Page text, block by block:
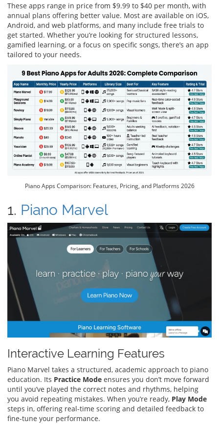
These apps range in price from $9.99 to $40 per month, with
annual plans offering better value. Most are available on iOS,
Android, and web platforms, and many include free trials to
get started. Whether you’re looking for structured lessons,
gamified learning, or a focus on specific songs, there’s an app
tailored to your needs.
Piano Apps Comparison: Features, Pricing, and Platforms 2026
1. Piano Marvel
Interactive Learning Features
Piano Marvel takes a structured, academic approach to piano
education. Its Practice Mode ensures you don’t move forward
until you’ve played the correct notes and rhythms, helping
you avoid repeating mistakes. When you’re ready, Play Mode
steps in, offering real-time scoring and detailed feedback to
fine-tune your performance.